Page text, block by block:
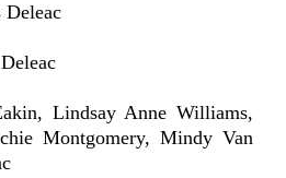
Lindsay Anne Williams,
Montgomery, Mindy Van